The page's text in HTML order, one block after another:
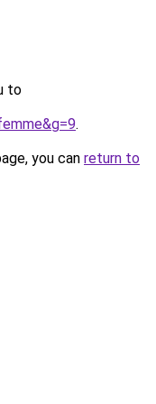
to
.
you can return to